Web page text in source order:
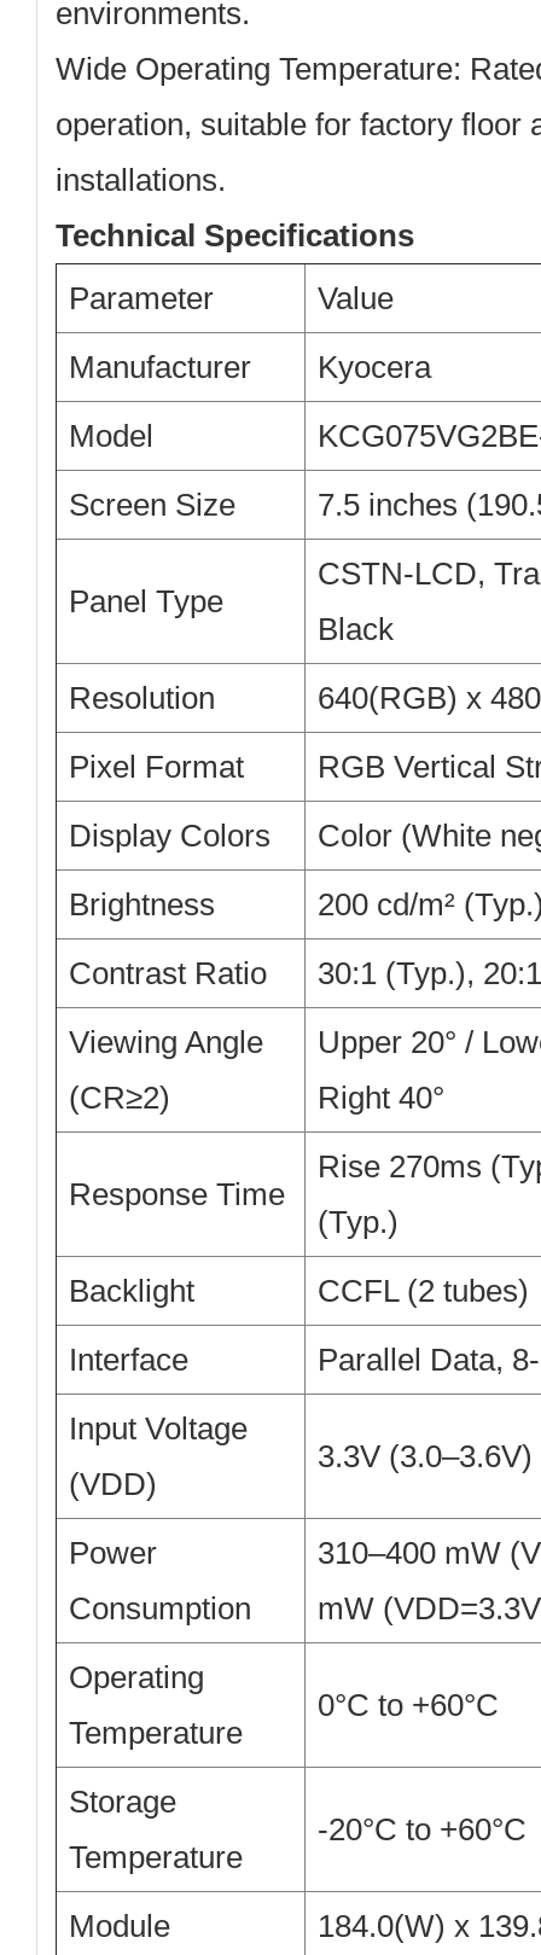
environments.
Wide Operating Temperature:
operation, suitable for factory floor
installations.
Technical Specifications
Parameter
Value
Manufacturer
Kyocera
Model
Screen Size
7.5 inches
Panel Type
CSTN-LCD,
Black
Resolution
640(RGB) x
Pixel Format
RGB Vertical
Display Colors
Color (White
Brightness
200 cd/m²
Contrast Ratio
30:1 (Typ.),
Viewing Angle
(CR≥2)
Upper 20° /
Right 40°
Response Time
Rise 270ms
(Typ.)
Backlight
CCFL (2 tubes)
Interface
Parallel Data,
Input Voltage
(VDD)
3.3V
Power
Consumption
310–400 mW
mW
Operating
Temperature
0°C to +60°C
Storage
Temperature
-20°C to +60°C
Module
184.0(W) x